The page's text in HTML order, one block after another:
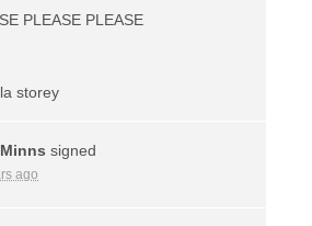
PLEASE PLEASE
storey
signed
ago